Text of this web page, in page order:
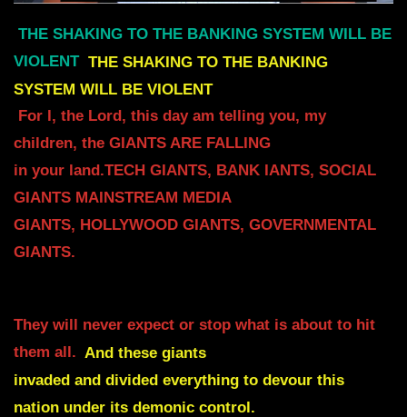
THE SHAKING TO THE BANKING SYSTEM WILL BE
VIOLENT THE SHAKING TO THE BANKING
SYSTEM WILL BE VIOLENT
For I, the Lord, this day am telling you, my
children, the GIANTS ARE FALLING
in your land.TECH GIANTS, BANK IANTS, SOCIAL
GIANTS MAINSTREAM MEDIA
GIANTS, HOLLYWOOD GIANTS, GOVERNMENTAL
GIANTS.
They will never expect or stop what is about to hit
them all. And these giants
invaded and divided everything to devour this
nation under its demonic control.